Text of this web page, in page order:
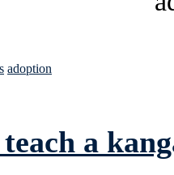
adoption
a